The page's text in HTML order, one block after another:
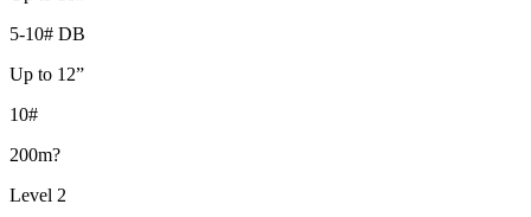
5-10# DB
Up to 12”
10#
200m?
Level 2